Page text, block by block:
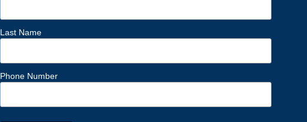
Last Name
Phone Number